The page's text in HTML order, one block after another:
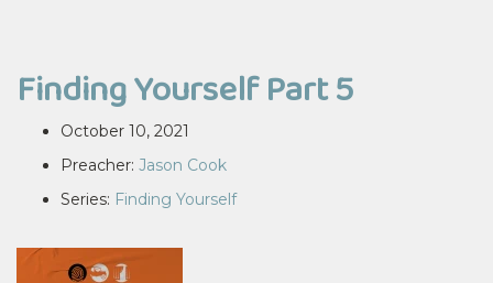
Finding Yourself Part 5
October 10, 2021
Preacher: Jason Cook
Series: Finding Yourself